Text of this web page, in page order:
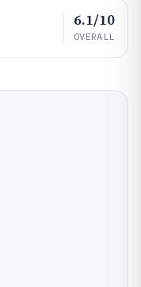
6.1/10
OVERALL